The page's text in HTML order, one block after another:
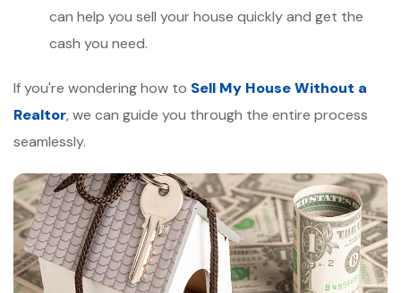
can help you sell your house quickly and get the
cash you need.
If you're wondering how to Sell My House Without a
Realtor, we can guide you through the entire process
seamlessly.